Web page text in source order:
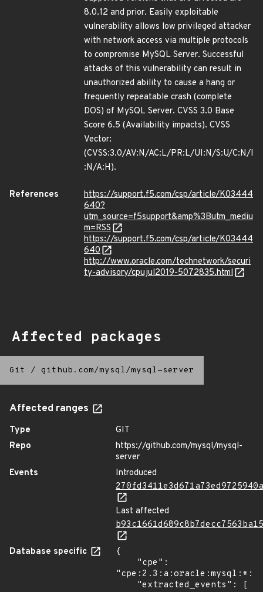
8.0.12 and prior. Easily exploitable
vulnerability allows low privileged attacker
with network access via multiple protocols
to compromise MySQL Server. Successful
attacks of this vulnerability can result in
unauthorized ability to cause a hang or
frequently repeatable crash (complete
DOS) of MySQL Server. CVSS 3.0 Base
Score 6.5 (Availability impacts). CVSS
Vector:
(CVSS:3.0/AV:N/AC:L/PR:L/UI:N/S:U/C:N/I
:N/A:H).
References
https://support.f5.com/csp/article/K03444
640?
utm_source=f5support&amp%3Butm_mediu
m=RSS
https://support.f5.com/csp/article/K03444
640
http://www.oracle.com/technetwork/securi
ty-advisory/cpujul2019-5072835.html
Affected packages
Git / github.com/mysql/mysql-server
Affected ranges
Type
GIT
Repo
https://github.com/mysql/mysql-
server
Events
Introduced
Last affected
Database specific
{